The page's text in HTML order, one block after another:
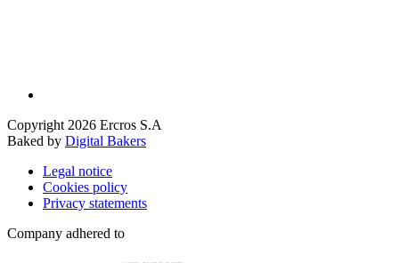
Copyright 2026 Ercros S.A
Baked by Digital Bakers
Legal notice
Cookies policy
Privacy statements
Company adhered to